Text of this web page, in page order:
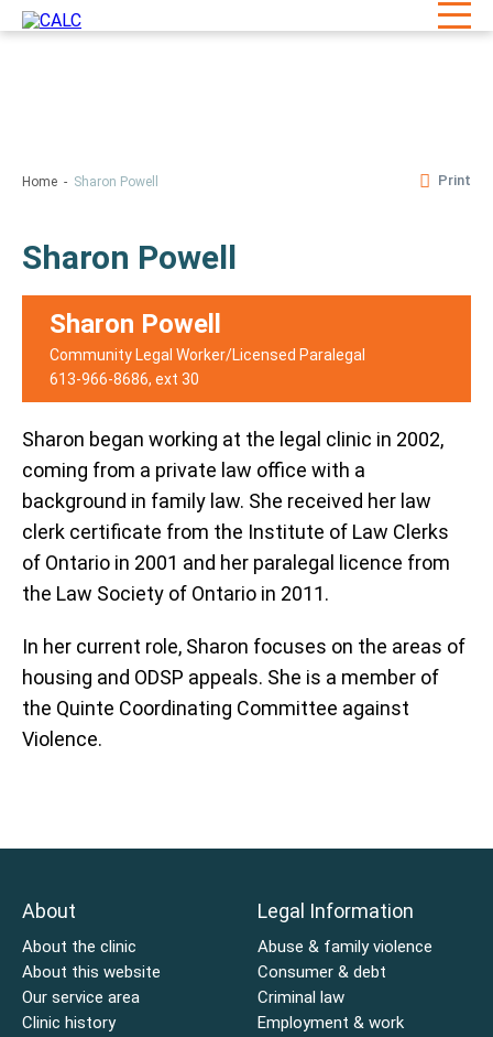
Home Sharon Powell Print
Sharon Powell
Sharon Powell
Community Legal Worker/Licensed Paralegal
613-966-8686, ext 30
Sharon began working at the legal clinic in 2002,
coming from a private law office with a
background in family law. She received her law
clerk certificate from the Institute of Law Clerks
of Ontario in 2001 and her paralegal licence from
the Law Society of Ontario in 2011.
In her current role, Sharon focuses on the areas of
housing and ODSP appeals. She is a member of
the Quinte Coordinating Committee against
Violence.
About
About the clinic
About this website
Our service area
Clinic history
Legal Information
Abuse & family violence
Consumer & debt
Criminal law
Employment & work